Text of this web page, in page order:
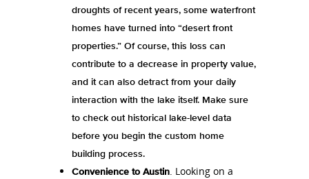
droughts of recent years, some waterfront
homes have turned into “desert front
properties.” Of course, this loss can
contribute to a decrease in property value,
and it can also detract from your daily
interaction with the lake itself. Make sure
to check out historical lake-level data
before you begin the custom home
building process.
Convenience to Austin. Looking on a